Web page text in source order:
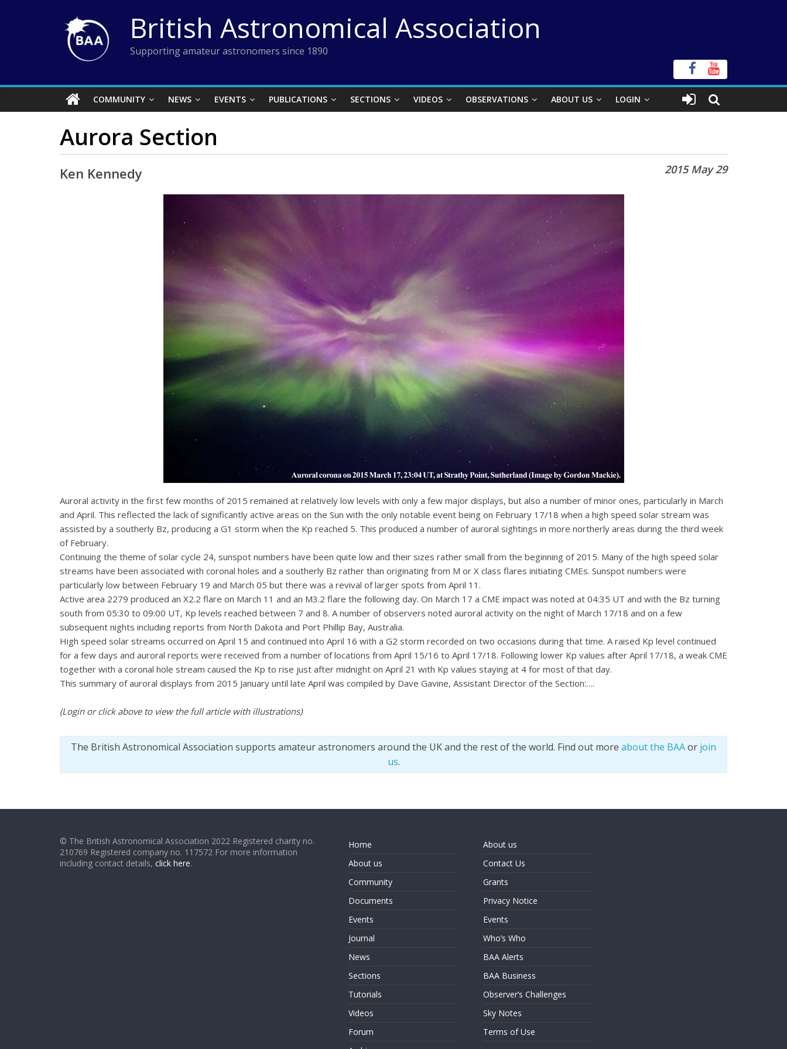
British Astronomical Association
Supporting amateur astronomers since 1890
COMMUNITY NEWS EVENTS PUBLICATIONS SECTIONS VIDEOS OBSERVATIONS ABOUT US LOGIN
Aurora Section
2015 May 29
Ken Kennedy
Auroral activity in the first few months of 2015 remained at relatively low levels with only a few major displays, but also a number of minor ones, particularly in March
and April. This reflected the lack of significantly active areas on the Sun with the only notable event being on February 17/18 when a high speed solar stream was
assisted by a southerly Bz, producing a G1 storm when the Kp reached 5. This produced a number of auroral sightings in more northerly areas during the third week
of February.
Continuing the theme of solar cycle 24, sunspot numbers have been quite low and their sizes rather small from the beginning of 2015. Many of the high speed solar
streams have been associated with coronal holes and a southerly Bz rather than originating from M or X class flares initiating CMEs. Sunspot numbers were
particularly low between February 19 and March 05 but there was a revival of larger spots from April 11.
Active area 2279 produced an X2.2 flare on March 11 and an M3.2 flare the following day. On March 17 a CME impact was noted at 04:35 UT and with the Bz turning
south from 05:30 to 09:00 UT, Kp levels reached between 7 and 8. A number of observers noted auroral activity on the night of March 17/18 and on a few
subsequent nights including reports from North Dakota and Port Phillip Bay, Australia.
High speed solar streams occurred on April 15 and continued into April 16 with a G2 storm recorded on two occasions during that time. A raised Kp level continued
for a few days and auroral reports were received from a number of locations from April 15/16 to April 17/18. Following lower Kp values after April 17/18, a weak CME
together with a coronal hole stream caused the Kp to rise just after midnight on April 21 with Kp values staying at 4 for most of that day.
This summary of auroral displays from 2015 January until late April was compiled by Dave Gavine, Assistant Director of the Section:….
(Login or click above to view the full article with illustrations)
The British Astronomical Association supports amateur astronomers around the UK and the rest of the world. Find out more about the BAAor join
us.
© The British Astronomical Association 2022 Registered charity no.
210769 Registered company no. 117572 For more information
including contact details, click here.
Home
About us
Community
Documents
Events
Journal
News
Sections
Tutorials
Videos
Forum
About us
Contact Us
Grants
Privacy Notice
Events
Who’s Who
BAA Alerts
BAA Business
Observer’s Challenges
Sky Notes
Terms of Use